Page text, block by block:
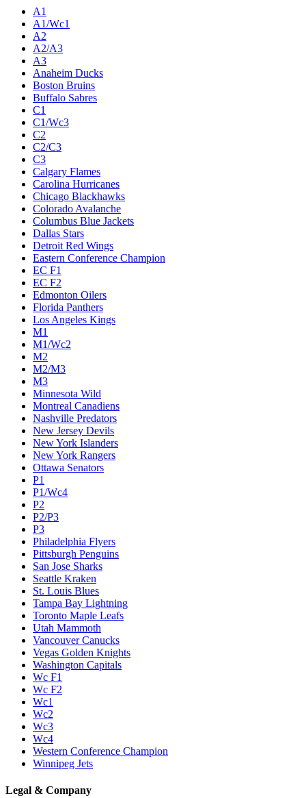
A1
A1/Wc1
A2
A2/A3
A3
Anaheim Ducks
Boston Bruins
Buffalo Sabres
C1
C1/Wc3
C2
C2/C3
C3
Calgary Flames
Carolina Hurricanes
Chicago Blackhawks
Colorado Avalanche
Columbus Blue Jackets
Dallas Stars
Detroit Red Wings
Eastern Conference Champion
EC F1
EC F2
Edmonton Oilers
Florida Panthers
Los Angeles Kings
M1
M1/Wc2
M2
M2/M3
M3
Minnesota Wild
Montreal Canadiens
Nashville Predators
New Jersey Devils
New York Islanders
New York Rangers
Ottawa Senators
P1
P1/Wc4
P2
P2/P3
P3
Philadelphia Flyers
Pittsburgh Penguins
San Jose Sharks
Seattle Kraken
St. Louis Blues
Tampa Bay Lightning
Toronto Maple Leafs
Utah Mammoth
Vancouver Canucks
Vegas Golden Knights
Washington Capitals
Wc F1
Wc F2
Wc1
Wc2
Wc3
Wc4
Western Conference Champion
Winnipeg Jets
Legal & Company